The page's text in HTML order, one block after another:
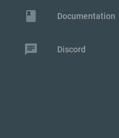
class Documentation
chat Discord